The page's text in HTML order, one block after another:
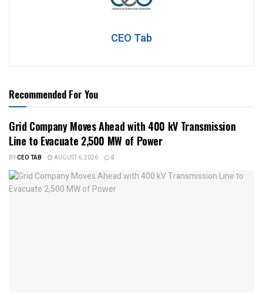
CEO Tab
Recommended For You
Grid Company Moves Ahead with 400 kV Transmission
Line to Evacuate 2,500 MW of Power
BYCEO TAB AUGUST 6, 2026 0